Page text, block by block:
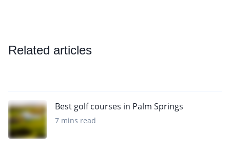
Related articles
Best golf courses in Palm Springs
7 mins read